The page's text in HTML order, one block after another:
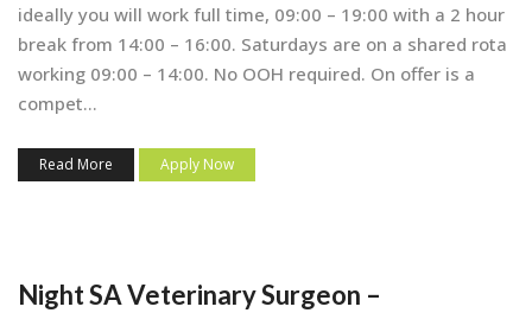
ideally you will work full time, 09:00 – 19:00 with a 2 hour
break from 14:00 – 16:00. Saturdays are on a shared rota
working 09:00 – 14:00. No OOH required. On offer is a
compet...
Read More Apply Now
Night SA Veterinary Surgeon –